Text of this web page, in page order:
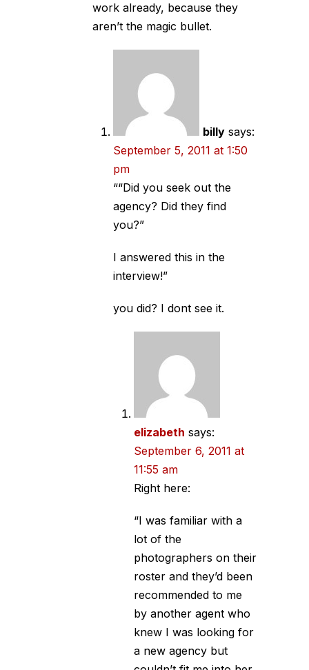
work already, because they
aren’t the magic bullet.
billy says:
September 5, 2011 at 1:50
pm
““Did you seek out the
agency? Did they find
you?”
I answered this in the
interview!”
you did? I dont see it.
elizabeth says:
September 6, 2011 at
11:55 am
Right here:
“I was familiar with a
lot of the
photographers on their
roster and they’d been
recommended to me
by another agent who
knew I was looking for
a new agency but